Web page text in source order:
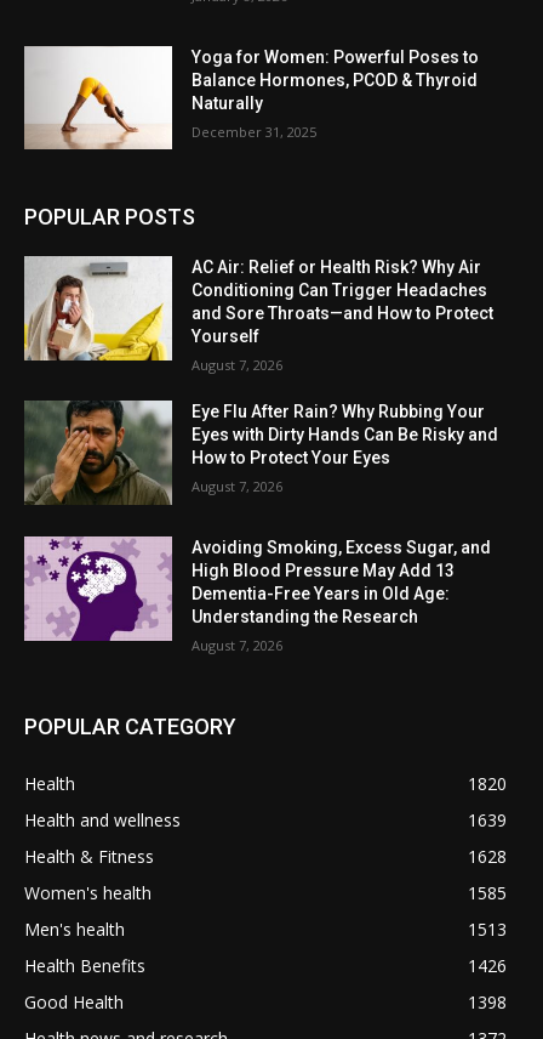
Yoga for Women: Powerful Poses to
Balance Hormones, PCOD & Thyroid
Naturally
December 31, 2025
POPULAR POSTS
AC Air: Relief or Health Risk? Why Air
Conditioning Can Trigger Headaches
and Sore Throats—and How to Protect
Yourself
August 7, 2026
Eye Flu After Rain? Why Rubbing Your
Eyes with Dirty Hands Can Be Risky and
How to Protect Your Eyes
August 7, 2026
Avoiding Smoking, Excess Sugar, and
High Blood Pressure May Add 13
Dementia-Free Years in Old Age:
Understanding the Research
August 7, 2026
POPULAR CATEGORY
Health
1820
Health and wellness
1639
Health & Fitness
1628
Women's health
1585
Men's health
1513
Health Benefits
1426
Good Health
1398